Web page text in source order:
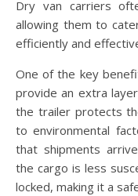
Dry van carriers
allowing them to
efficiently and
One of the key
provide an extra
the trailer protects
to environmental
that shipments
the cargo is less
locked, making it a